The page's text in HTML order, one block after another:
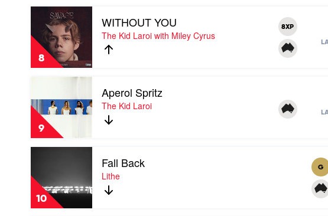
8
video
WITHOUT
YOU
by
The
Miley
Cyrus
WITHOUT YOU
The Kid Laroi with Miley Cyrus
8XP
9
Aperol
Spritz
by
The
Kid
Aperol Spritz
The Kid Laroi
10
Back
by
Lithe
Fall Back
Lithe
G